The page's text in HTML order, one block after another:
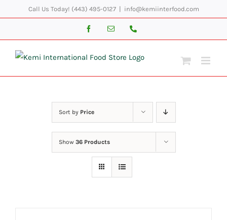
to
Call Us Today! (443) 495-0127 info@kemiinterfood.com
FacebookEmail
Sort by Price
Show 36 Products